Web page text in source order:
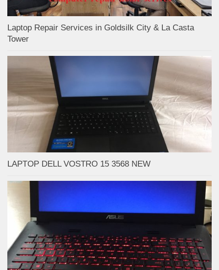
Laptop Repair Services in Goldsilk City & La Casta
Tower
LAPTOP DELL VOSTRO 15 3568 NEW